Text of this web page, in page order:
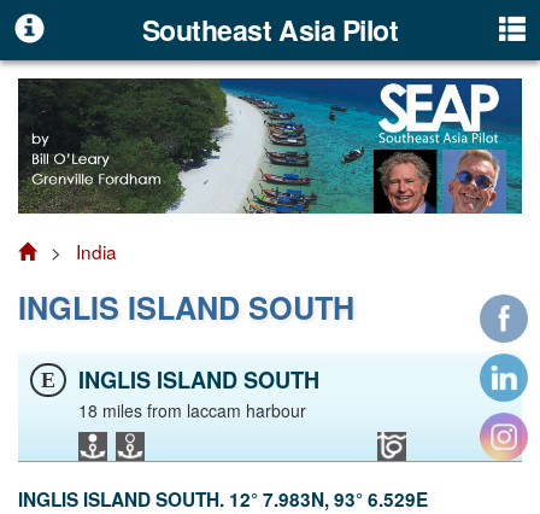
Southeast Asia Pilot
> India
INGLIS ISLAND SOUTH
E INGLIS ISLAND SOUTH
18 miles from laccam harbour
INGLIS ISLAND SOUTH. 12° 7.983N, 93° 6.529E